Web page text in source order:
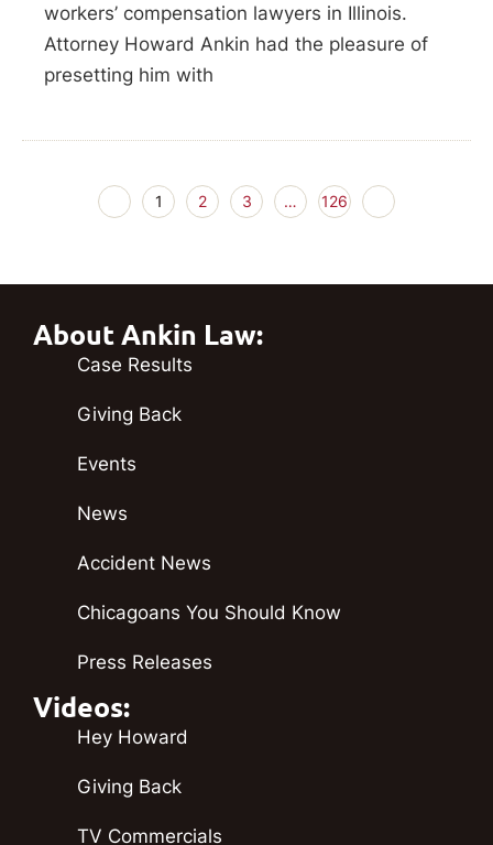
workers’ compensation lawyers in Illinois.
Attorney Howard Ankin had the pleasure of
presetting him with
1 2 3 … 126
About Ankin Law:
Case Results
Giving Back
Events
News
Accident News
Chicagoans You Should Know
Press Releases
Videos:
Hey Howard
Giving Back
TV Commercials